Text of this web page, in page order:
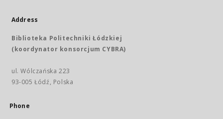
Address
Biblioteka Politechniki Łódzkiej
(koordynator konsorcjum CYBRA)
ul. Wólczańska 223
93-005 Łódź, Polska
Phone